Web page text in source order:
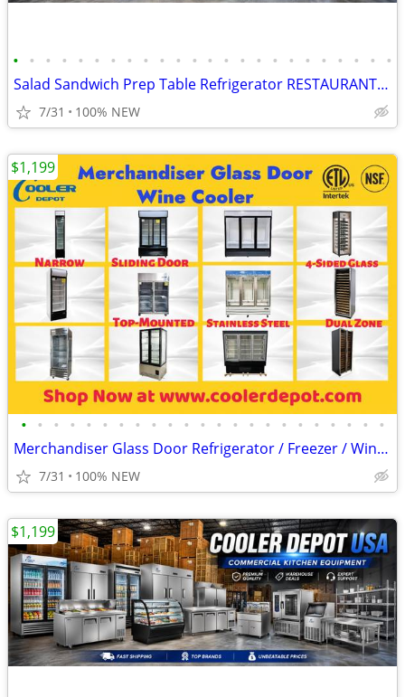
• • • • • • • • • • • • • • • • • • • • • • • •
Salad Sandwich Prep Table Refrigerator RESTAURANT EQUIPMENT
7/31 100% NEW
• • • • • • • • • • • • • • • • • • • • • • •
Merchandiser Glass Door Refrigerator / Freezer / Wine Cooler
7/31 100% NEW
$1,199
$1,199